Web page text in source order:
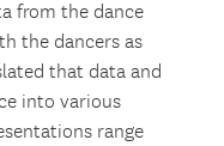
from the dance
the dancers as
that data and
into various
range